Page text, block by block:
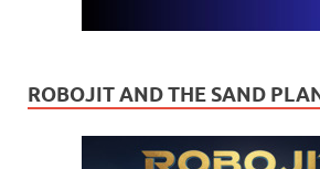
ROBOJIT AND THE SAND